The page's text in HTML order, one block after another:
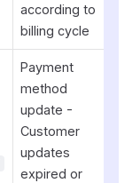
according to
billing cycle
Payment
method
update -
Customer
updates
expired or